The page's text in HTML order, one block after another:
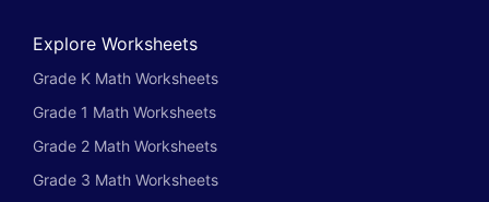
Explore Worksheets
Grade K Math Worksheets
Grade 1 Math Worksheets
Grade 2 Math Worksheets
Grade 3 Math Worksheets